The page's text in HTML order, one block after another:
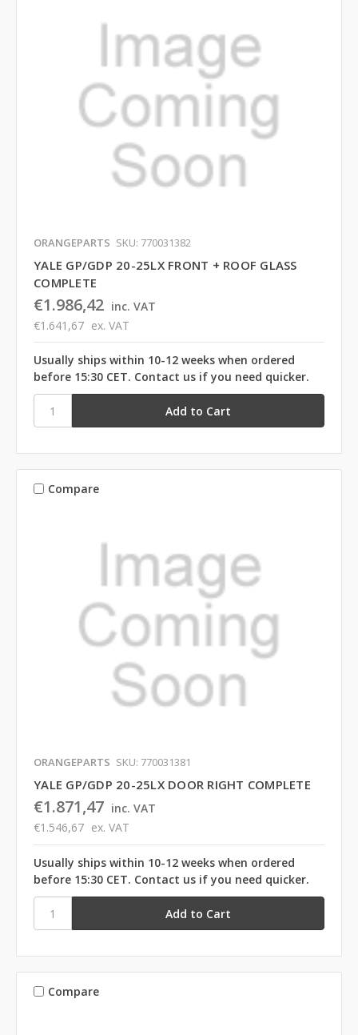
ORANGEPARTS SKU: 770031382
YALE GP/GDP 20-25LX FRONT + ROOF GLASS
COMPLETE
€1.986,42 inc. VAT
€1.641,67 ex. VAT
Usually ships within 10-12 weeks when ordered
before 15:30 CET. Contact us if you need quicker.
Compare
ORANGEPARTS SKU: 770031381
YALE GP/GDP 20-25LX DOOR RIGHT COMPLETE
€1.871,47 inc. VAT
€1.546,67 ex. VAT
Usually ships within 10-12 weeks when ordered
before 15:30 CET. Contact us if you need quicker.
Compare